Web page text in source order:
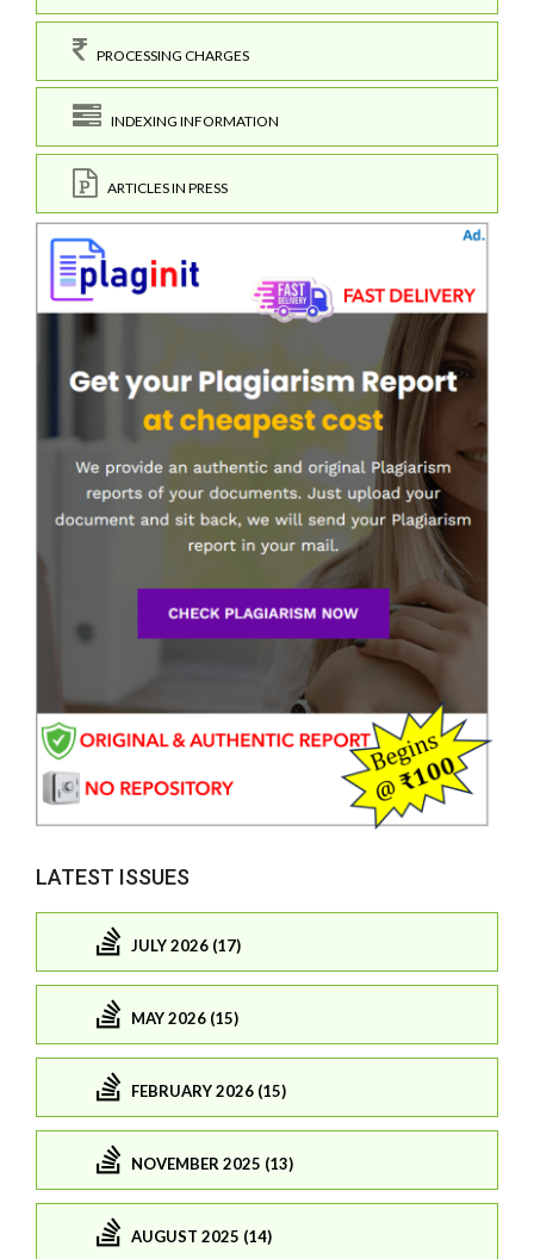
PROCESSING CHARGES
INDEXING INFORMATION
ARTICLES IN PRESS
LATEST ISSUES
JULY 2026 (17)
MAY 2026 (15)
FEBRUARY 2026 (15)
NOVEMBER 2025 (13)
AUGUST 2025 (14)